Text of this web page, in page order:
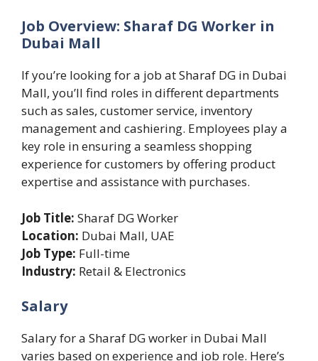
Job Overview: Sharaf DG Worker in
Dubai Mall
If you’re looking for a job at Sharaf DG in Dubai
Mall, you’ll find roles in different departments
such as sales, customer service, inventory
management and cashiering. Employees play a
key role in ensuring a seamless shopping
experience for customers by offering product
expertise and assistance with purchases.
Job Title: Sharaf DG Worker
Location: Dubai Mall, UAE
Job Type: Full-time
Industry: Retail & Electronics
Salary
Salary for a Sharaf DG worker in Dubai Mall
varies based on experience and job role. Here’s